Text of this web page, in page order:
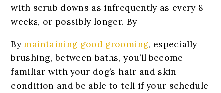
with scrub downs as infrequently as every 8
weeks, or possibly longer. By
Bymaintaining good grooming, especially
brushing, between baths, you’ll become
familiar with your dog’s hair and skin
condition and be able to tell if your schedule